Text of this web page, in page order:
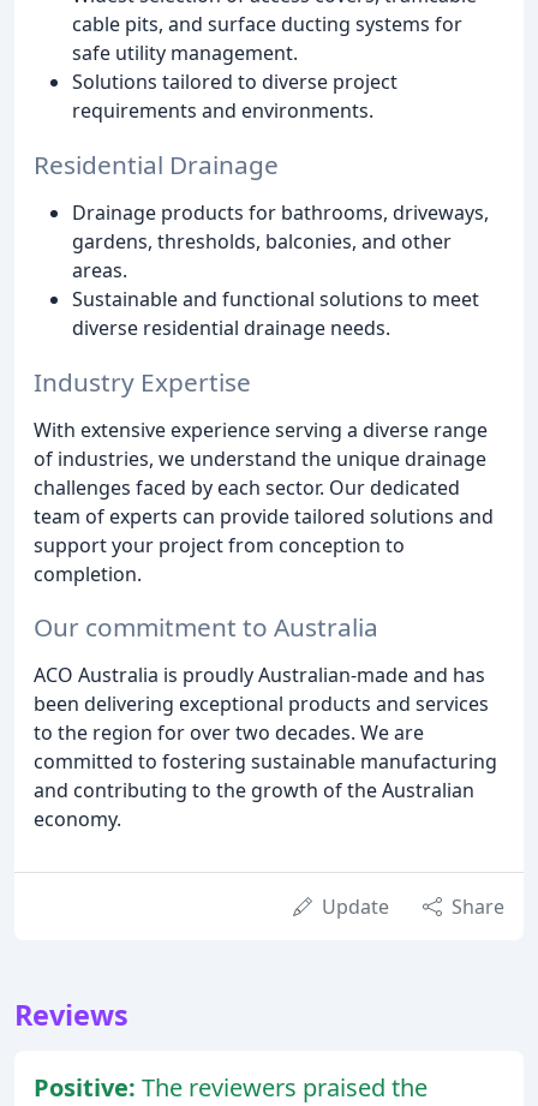
cable pits, and surface ducting systems for
safe utility management.
Solutions tailored to diverse project
requirements and environments.
Residential Drainage
Drainage products for bathrooms, driveways,
gardens, thresholds, balconies, and other
areas.
Sustainable and functional solutions to meet
diverse residential drainage needs.
Industry Expertise
With extensive experience serving a diverse range
of industries, we understand the unique drainage
challenges faced by each sector. Our dedicated
team of experts can provide tailored solutions and
support your project from conception to
completion.
Our commitment to Australia
ACO Australia is proudly Australian-made and has
been delivering exceptional products and services
to the region for over two decades. We are
committed to fostering sustainable manufacturing
and contributing to the growth of the Australian
economy.
Update Share
Reviews
Positive: The reviewers praised the